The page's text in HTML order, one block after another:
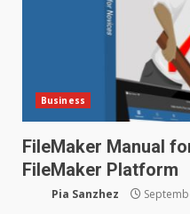
Business
FileMaker Manual
FileMaker Platform
Pia Sanzhez